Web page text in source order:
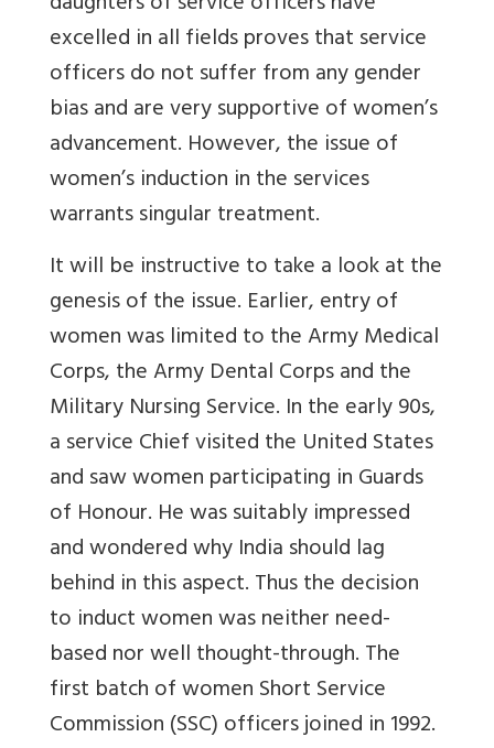
excelled in all fields proves that service
officers do not suffer from any gender
bias and are very supportive of women’s
advancement. However, the issue of
women’s induction in the services
warrants singular treatment.
It will be instructive to take a look at the
genesis of the issue. Earlier, entry of
women was limited to the Army Medical
Corps, the Army Dental Corps and the
Military Nursing Service. In the early 90s,
a service Chief visited the United States
and saw women participating in Guards
of Honour. He was suitably impressed
and wondered why India should lag
behind in this aspect. Thus the decision
to induct women was neither need-
based nor well thought-through. The
first batch of women Short Service
Commission (SSC) officers joined in 1992.